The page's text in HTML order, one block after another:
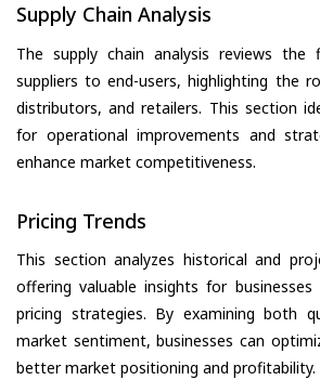
Supply Chain Analysis
The supply chain analysis reviews
suppliers to end-users, highlighting the
distributors, and retailers. This section
for operational improvements and
enhance market competitiveness.
Pricing Trends
This section analyzes historical and
offering valuable insights for
pricing strategies. By examining both
market sentiment, businesses can
better market positioning and profitability.